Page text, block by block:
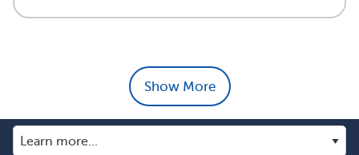
Show More